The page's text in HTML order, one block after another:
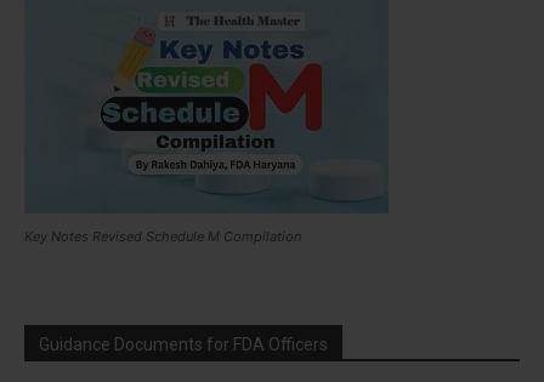
Key Notes Revised Schedule M Compilation
Guidance Documents for FDA Officers